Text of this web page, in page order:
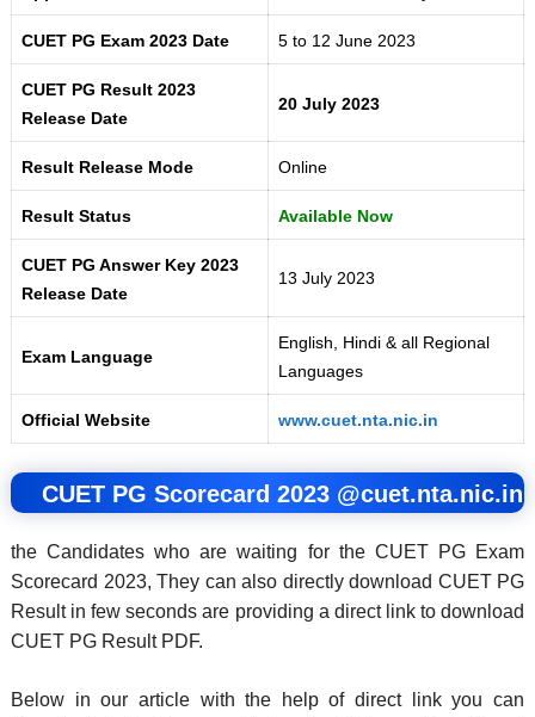
CUET PG Exam 2023 Date 5 to 12 June 2023
CUET PG Result 2023
Release Date
20 July 2023
Result Release Mode Online
Result Status Available Now
CUET PG Answer Key 2023
Release Date
13 July 2023
Exam Language
English, Hindi & all Regional
Languages
Official Website www.cuet.nta.nic.in
CUET PG Scorecard 2023 @cuet.nta.nic.in
the Candidates who are waiting for the CUET PG Exam
Scorecard 2023, They can also directly download CUET PG
Result in few seconds are providing a direct link to download
CUET PG Result PDF.
Below in our article with the help of direct link you can